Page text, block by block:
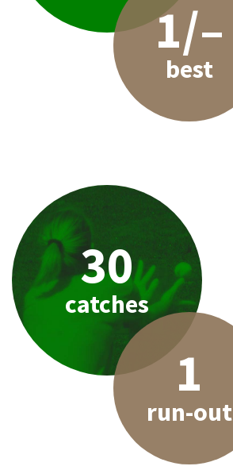
1/–
best
30
catches
1
run-out